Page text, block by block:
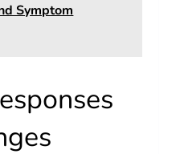
Symptom